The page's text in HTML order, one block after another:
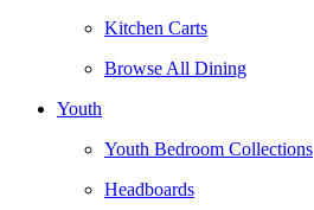
Kitchen Carts
Browse All Dining
Youth
Youth Bedroom Collections
Headboards